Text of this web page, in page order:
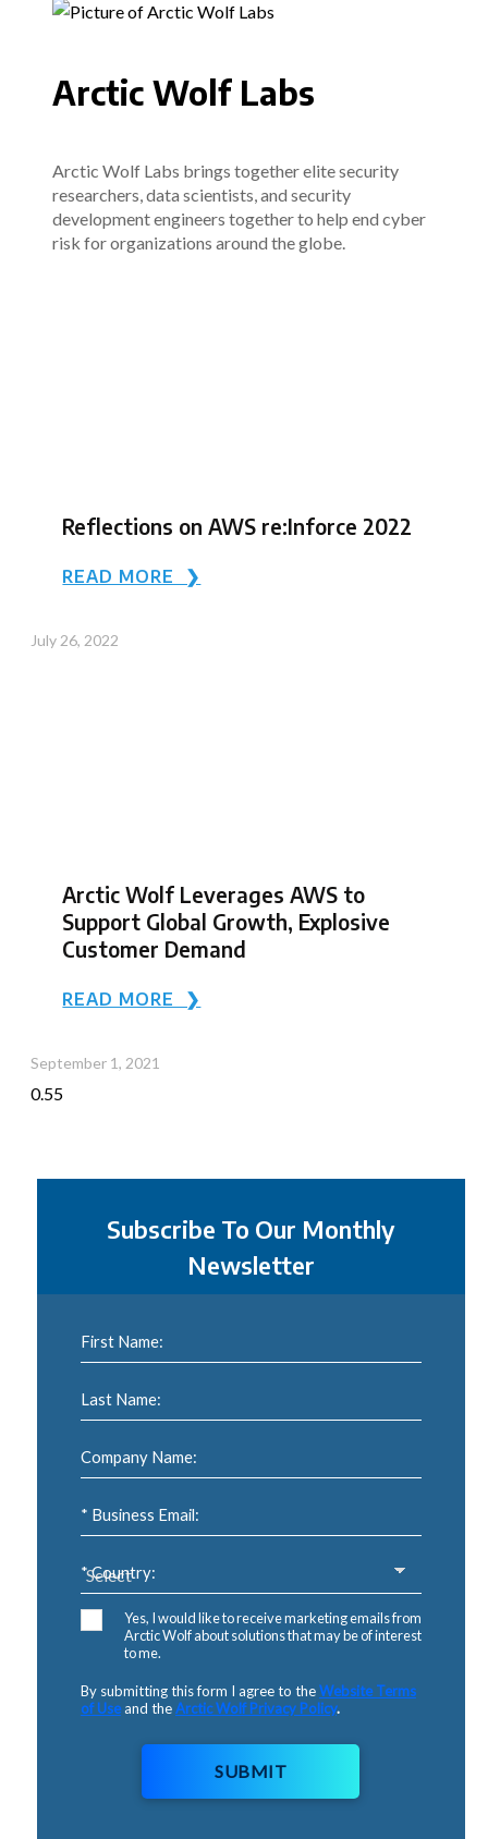
Arctic Wolf Labs
Arctic Wolf Labs brings together elite security
researchers, data scientists, and security
development engineers together to help end cyber
risk for organizations around the globe.
Reflections on AWS re:Inforce 2022
READ MORE ❯
July 26, 2022
Arctic Wolf Leverages AWS to
Support Global Growth, Explosive
Customer Demand
READ MORE ❯
September 1, 2021
Subscribe To Our Monthly
Newsletter
First Name:
Last Name:
Company Name:
* Business Email:
* Country:
Yes, I would like to receive marketing emails from
Arctic Wolf about solutions that may be of interest
to me.
By submitting this form I agree to theWebsite Terms
of Useand theArctic Wolf Privacy Policy.
SUBMIT